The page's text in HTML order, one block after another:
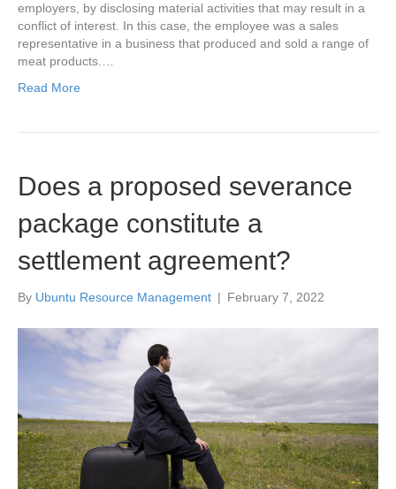
employers, by disclosing material activities that may result in a
conflict of interest. In this case, the employee was a sales
representative in a business that produced and sold a range of
meat products.…
Read More
Does a proposed severance
package constitute a
settlement agreement?
By Ubuntu Resource Management | February 7, 2022